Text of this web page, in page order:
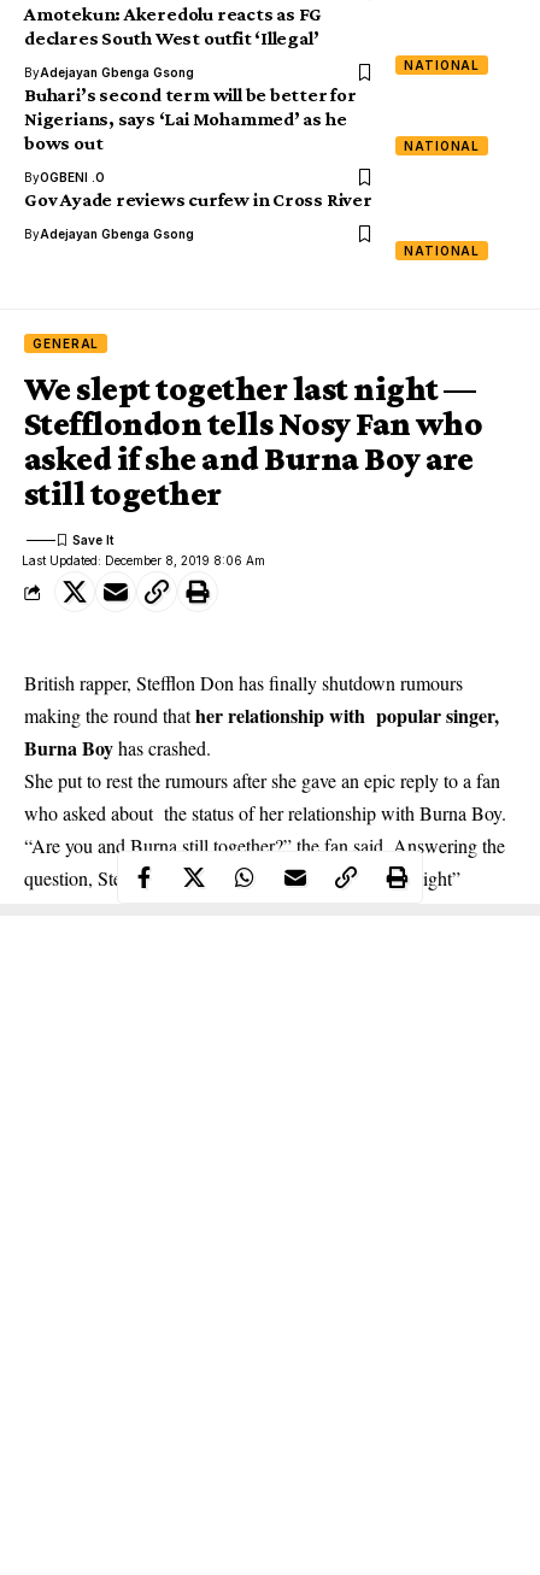
NATIONAL
Amotekun: Akeredolu reacts as FG
declares South West outfit ‘Illegal’
ByAdejayan Gbenga Gsong
NATIONAL
Buhari’s second term will be better for
Nigerians, says ‘Lai Mohammed’ as he
bows out
ByOGBENI .O
NATIONAL
Gov Ayade reviews curfew in Cross River
ByAdejayan Gbenga Gsong
GENERAL
We slept together last night —
Stefflondon tells Nosy Fan who
asked if she and Burna Boy are
still together
Last Updated: December 8, 2019 8:06 Am
British rapper, Stefflon Don has finally shutdown rumours
making the round thather relationship with popular singer,
Burna Boyhas crashed.
She put to rest the rumours after she gave an epic reply to a fan
who asked about the status of her relationship with Burna Boy.
“Are you and Burna still together?” the fan said. Answering the
question, Stefflon Don replied: “yes we f*cked last night”